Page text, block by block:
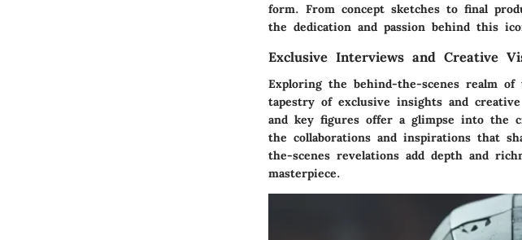
form. From concept sketches to final
the dedication and passion behind this
Exclusive Interviews and Creative
Exploring the behind-the-scenes realm
tapestry of exclusive insights and
and key figures offer a glimpse into the
the collaborations and inspirations that
the-scenes revelations add depth and
masterpiece.